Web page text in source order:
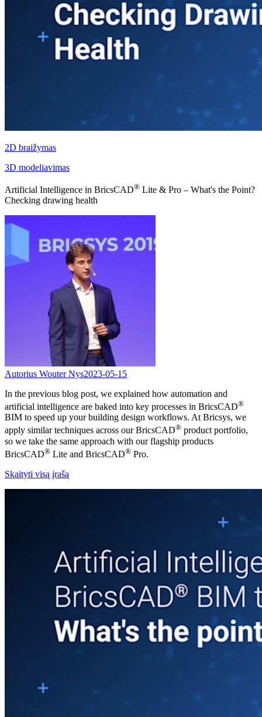
2D braižymas
3D modeliavimas
Artificial Intelligence in BricsCAD® Lite & Pro – What's the Point?
Checking drawing health
Autorius Wouter Nys2023-05-15
In the previous blog post, we explained how automation and
artificial intelligence are baked into key processes in BricsCAD®
BIM to speed up your building design workflows. At Bricsys, we
apply similar techniques across our BricsCAD® product portfolio,
so we take the same approach with our flagship products
BricsCAD® Lite and BricsCAD® Pro.
Skaityti visą įrašą